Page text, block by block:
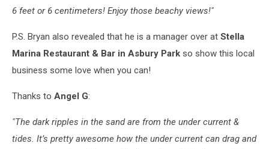
6 feet or 6 centimeters! Enjoy those beachy views!"
P.S. Bryan also revealed that he is a manager over at Stella
Marina Restaurant & Bar in Asbury Park so show this local
business some love when you can!
Thanks to Angel G:
"The dark ripples in the sandare from the under current &
tides. It’s pretty awesome how the under current can drag and